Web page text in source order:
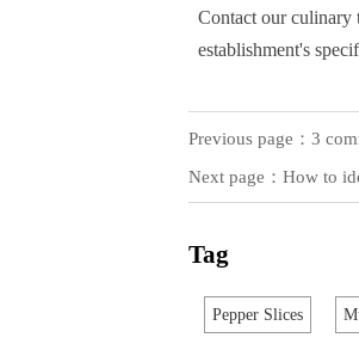
Contact our culinary
establishment's
Previous page：3
Next page：How to
Tag
Pepper Slices